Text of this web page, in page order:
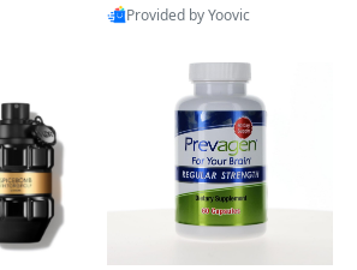
Provided by Yoovic